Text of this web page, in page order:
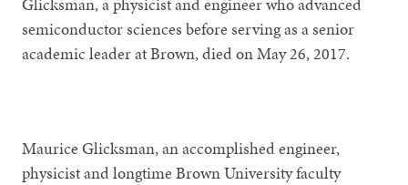
semiconductor sciences before serving as a senior
academic leader at Brown, died on May 26, 2017.
Maurice Glicksman, an accomplished engineer,
physicist and longtime Brown University faculty